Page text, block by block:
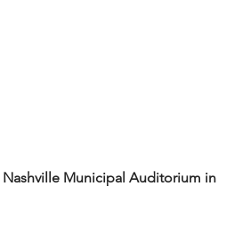
Nashville Municipal Auditorium in